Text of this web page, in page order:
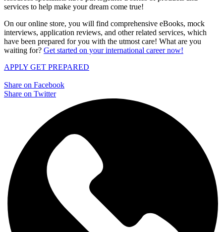
services to help make your dream come true!
On our online store, you will find comprehensive eBooks, mock
interviews, application reviews, and other related services, which
have been prepared for you with the utmost care! What are you
waiting for? Get started on your international career now!
APPLY GET PREPARED
Share on Facebook
Share on Twitter